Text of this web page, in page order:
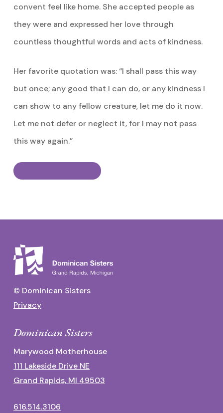
convent feel like home. She accepted people as
they were and expressed her love through
countless thoughtful words and acts of kindness.
Her favorite quotation was: “I shall pass this way
but once; any good that I can do, or any kindness I
can show to any fellow creature, let me do it now.
Let me not defer or neglect it, for I may not pass
this way again.”
Read Life Story & Obituary
© Dominican Sisters
Privacy
Dominican Sisters
Marywood Motherhouse
111 Lakeside Drive NE
Grand Rapids, MI 49503
616.514.3106